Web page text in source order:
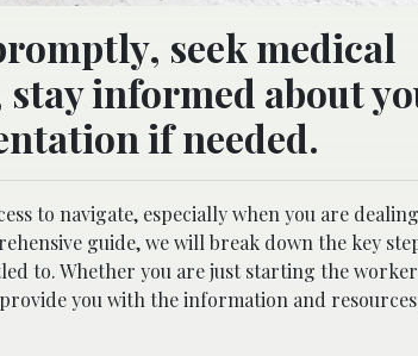
seek medical
informed about
if needed.
to navigate, especially when you are
guide, we will break down the key
to. Whether you are just starting the
you with the information and